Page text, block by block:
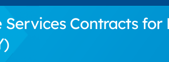
Contracts for